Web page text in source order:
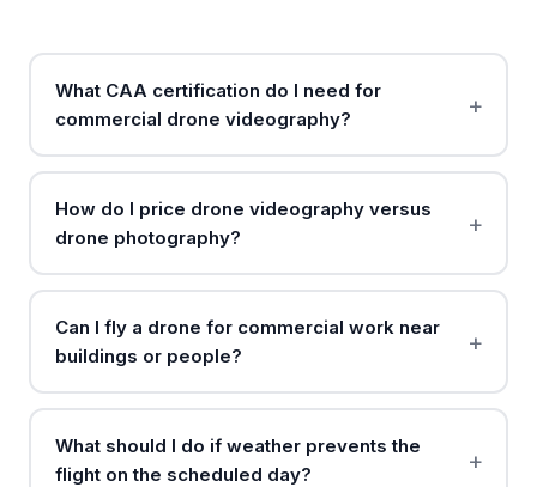
What CAA certification do I need for
commercial drone videography?
How do I price drone videography versus
drone photography?
Can I fly a drone for commercial work near
buildings or people?
What should I do if weather prevents the
flight on the scheduled day?